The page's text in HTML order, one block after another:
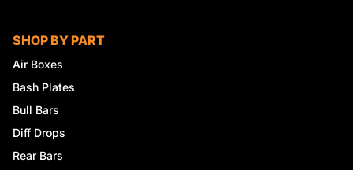
SHOP BY PART
Air Boxes
Bash Plates
Bull Bars
Diff Drops
Rear Bars